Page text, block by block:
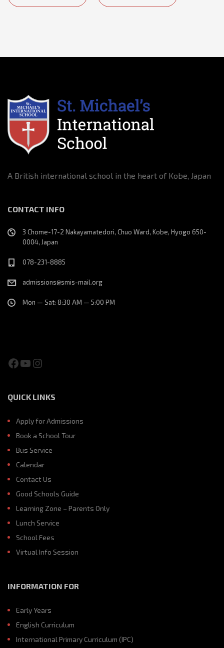
A British international school in the heart of Kobe, Japan
CONTACT INFO
3 Chome-17-2 Nakayamatedori, Chuo Ward, Kobe, Hyogo 650-
0004, Japan
078-231-8885
admissions@smis-mail.org
Mon — Sat: 8:30 AM — 5:00 PM
Facebook
YouTube
Instagram
QUICK LINKS
Apply for Admissions
Book a School Tour
Bus Service
Calendar
Contact Us
Good Schools Guide
Learning Zone – Parents Only
Lunch Service
School Fees
Virtual Info Session
INFORMATION FOR
Early Years
English Curriculum
International Primary Curriculum (IPC)